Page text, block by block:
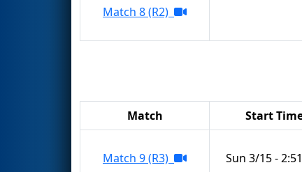
Match 8 (R2)
Match Start
Match 9 (R3) Sun 3/15 -